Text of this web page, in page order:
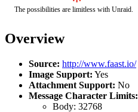
The possibilities are limitless with Unraid.
Overview
Source: http://www.faast.io/
Image Support: Yes
Attachment Support: No
Message Character Limits:
Body: 32768